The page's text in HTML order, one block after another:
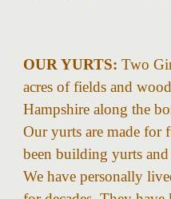
OUR YURTS:Two
acres of fields and
Hampshire along the
Our yurts are made
been building yurts
We have personally